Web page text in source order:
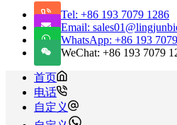
Tel: +86 193 7079 1286
Email:
WhatsApp: +86 193
WeChat: +86 193 7079
首页
电话
自定义